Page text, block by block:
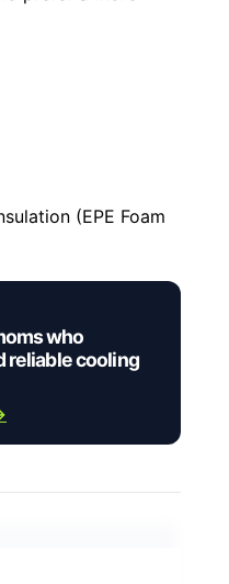
(EPE Foam
who
reliable cooling